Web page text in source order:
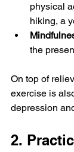
physical
hiking, a
the
On top of
exercise is
depression
2.